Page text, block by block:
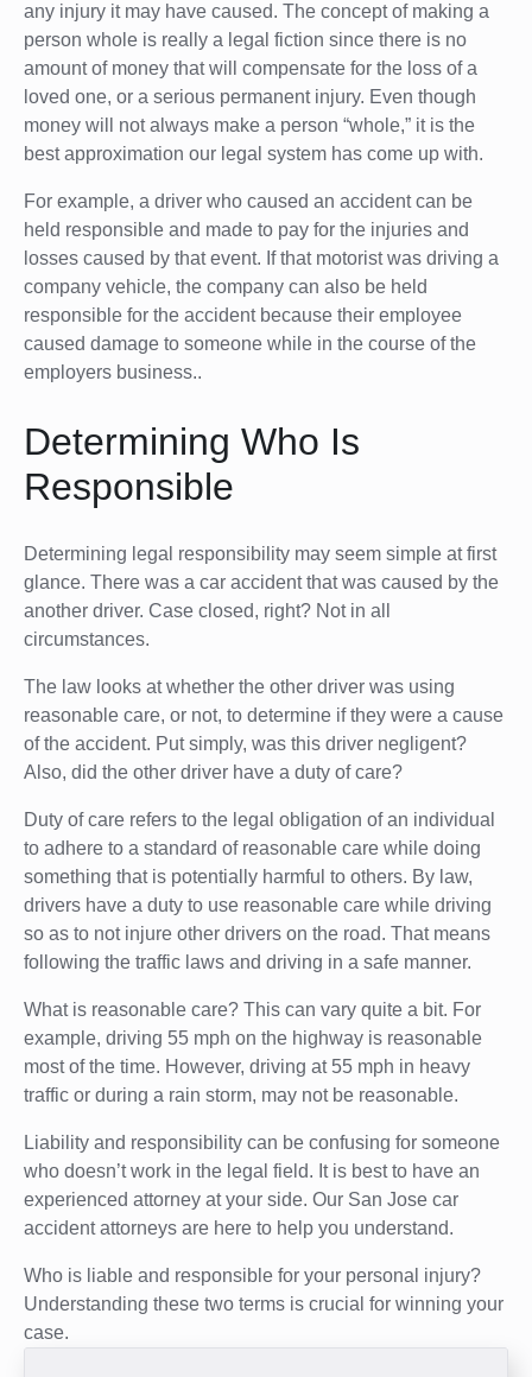
any injury it may have caused. The concept of making a
person whole is really a legal fiction since there is no
amount of money that will compensate for the loss of a
loved one, or a serious permanent injury. Even though
money will not always make a person “whole,” it is the
best approximation our legal system has come up with.
For example, a driver who caused an accident can be
held responsible and made to pay for the injuries and
losses caused by that event. If that motorist was driving a
company vehicle, the company can also be held
responsible for the accident because their employee
caused damage to someone while in the course of the
employers business..
Determining Who Is
Responsible
Determining legal responsibility may seem simple at first
glance. There was a car accident that was caused by the
another driver. Case closed, right? Not in all
circumstances.
The law looks at whether the other driver was using
reasonable care, or not, to determine if they were a cause
of the accident. Put simply, was this driver negligent?
Also, did the other driver have a duty of care?
Duty of care refers to the legal obligation of an individual
to adhere to a standard of reasonable care while doing
something that is potentially harmful to others. By law,
drivers have a duty to use reasonable care while driving
so as to not injure other drivers on the road. That means
following the traffic laws and driving in a safe manner.
What is reasonable care? This can vary quite a bit. For
example, driving 55 mph on the highway is reasonable
most of the time. However, driving at 55 mph in heavy
traffic or during a rain storm, may not be reasonable.
Liability and responsibility can be confusing for someone
who doesn’t work in the legal field. It is best to have an
experienced attorney at your side. Our San Jose car
accident attorneys are here to help you understand.
Who is liable and responsible for your personal injury?
Understanding these two terms is crucial for winning your
case.